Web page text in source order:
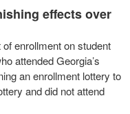
effects over
enrollment on student
attended Georgia’s
an enrollment lottery to
and did not attend